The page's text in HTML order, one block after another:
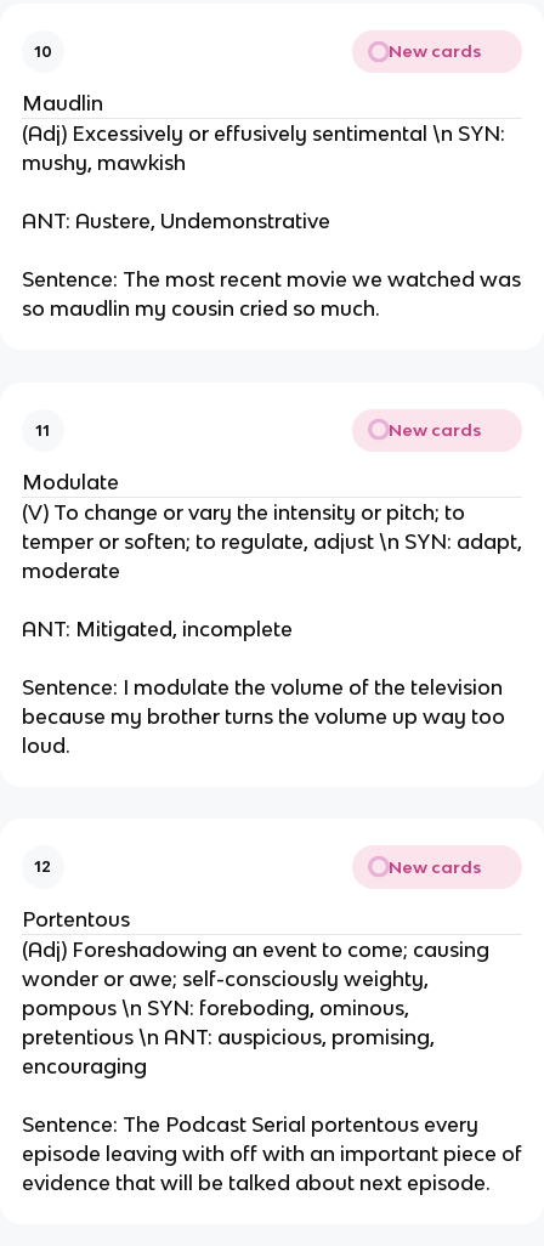
10 New cards
Maudlin
(Adj) Excessively or effusively sentimental \n SYN:
mushy, mawkish
ANT: Austere, Undemonstrative
Sentence: The most recent movie we watched was
so maudlin my cousin cried so much.
11 New cards
Modulate
(V) To change or vary the intensity or pitch; to
temper or soften; to regulate, adjust \n SYN: adapt,
moderate
ANT: Mitigated, incomplete
Sentence: I modulate the volume of the television
because my brother turns the volume up way too
loud.
12 New cards
Portentous
(Adj) Foreshadowing an event to come; causing
wonder or awe; self-consciously weighty,
pompous \n SYN: foreboding, ominous,
pretentious \n ANT: auspicious, promising,
encouraging
Sentence: The Podcast Serial portentous every
episode leaving with off with an important piece of
evidence that will be talked about next episode.